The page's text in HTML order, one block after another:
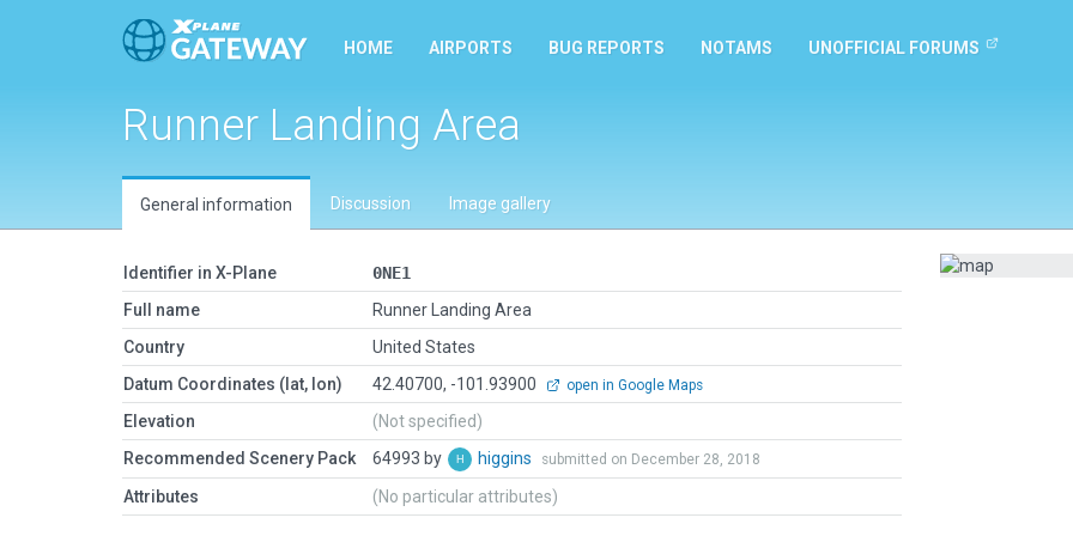
HOME AIRPORTS BUG REPORTS NOTAMS UNOFFICIAL FORUMS
Runner Landing Area
General information Discussion Image gallery
Identifier in X-Plane
0NE1
Full name
Runner Landing Area
Country
United States
Datum Coordinates (lat, lon)
42.40700, -101.93900 open in Google Maps
Elevation
(Not specified)
Recommended Scenery Pack
64993 by higgins submitted on December 28, 2018
Attributes (No particular attributes)